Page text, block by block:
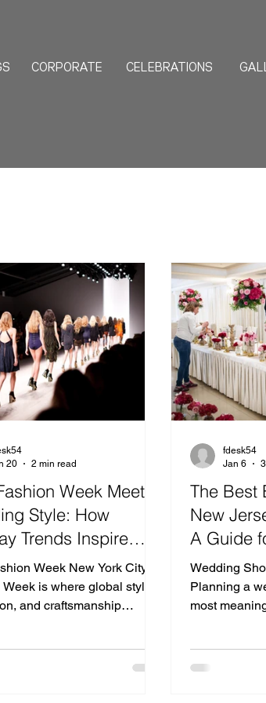
CORPORATE
CELEBRATIONS
Week Meets
Style: How
Trends Inspire
Celebrations
Week New York City
is where global style,
and craftsmanship
textures to refined
20
2 min read
The Best
New
A Guide
Venues
Near
Wedding
Planning a
most
of the best
fdesk54
Jan 6